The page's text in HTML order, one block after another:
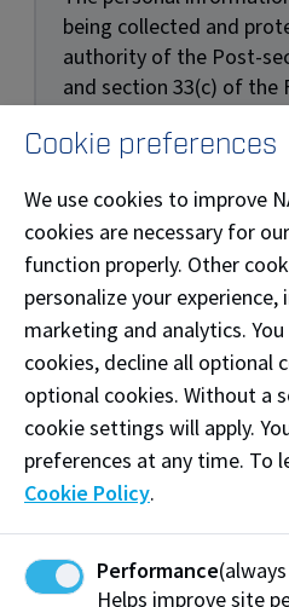
being collected and
authority of the Post-
and section 33(c) of the
(FOIP). By submitting
purpose of recruitment,
facilitate follow-up
events, programs, and
unsubscribe at any
questions or concerns
use of this personal
contact NAIT General
legal@nait.ca.
Cookie preferences
We use cookies to improve
cookies are necessary for
function properly. Other
personalize your
marketing and analytics.
cookies, decline all optional
optional cookies. Without a
cookie settings will apply.
preferences at any time. To
Cookie Policy.
Performance
Helps improve site